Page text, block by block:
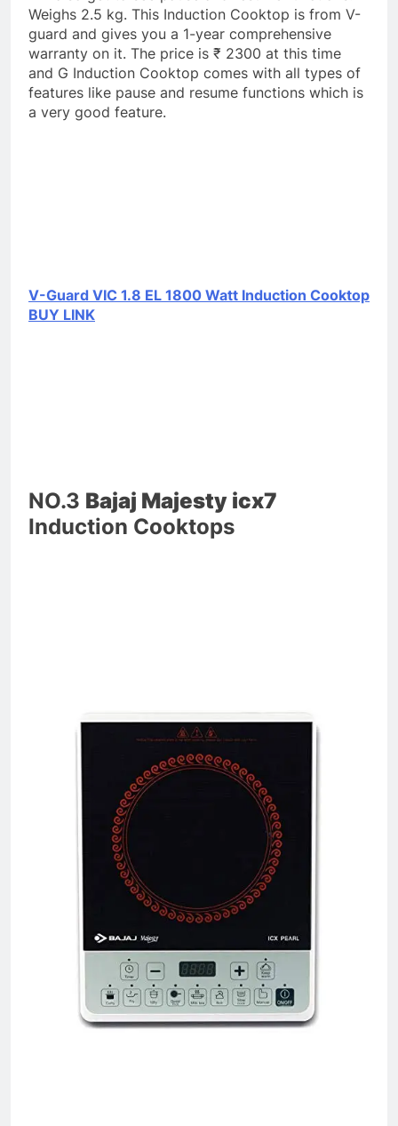
Weighs 2.5 kg. This Induction Cooktop is from V-
guard and gives you a 1-year comprehensive
warranty on it. The price is ₹ 2300 at this time
and G Induction Cooktop comes with all types of
features like pause and resume functions which is
a very good feature.
V-Guard VIC 1.8 EL 1800 Watt Induction Cooktop
BUY LINK
NO.3 Bajaj Majesty icx7
Induction Cooktops